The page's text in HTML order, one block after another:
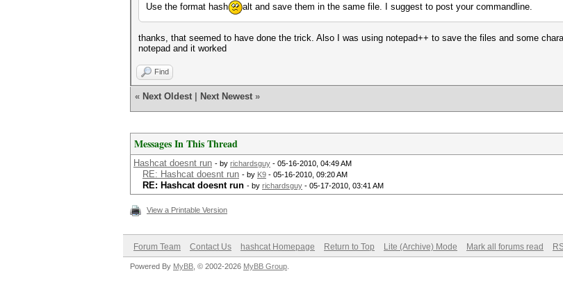
Use the format hash alt and save them in the same file. I suggest to post your commandline.
thanks, that seemed to have done the trick. Also I was using notepad++ to save the files and some
notepad and it worked
Find
« Next Oldest Next Newest »
Messages In This Thread
Hashcat doesnt run - by richardsguy - 05-16-2010, 04:49 AM
RE: Hashcat doesnt run - by K9 - 05-16-2010, 09:20 AM
RE: Hashcat doesnt run - by richardsguy - 05-17-2010, 03:41 AM
View a Printable Version
Forum Team Contact Us hashcat Homepage Return to Top Lite (Archive) Mode Mark all forums read
Powered By MyBB , © 2002-2026 MyBB Group